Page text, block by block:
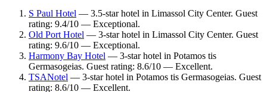
S Paul Hotel — 3.5-star hotel in Limassol City Center. Guest
rating: 9.4/10 — Exceptional.
Old Port Hotel — 3-star hotel in Limassol City Center. Guest
rating: 9.6/10 — Exceptional.
Harmony Bay Hotel — 3-star hotel in Potamos tis
Germasogeias. Guest rating: 8.6/10 — Excellent.
TSANotel — 3-star hotel in Potamos tis Germasogeias. Guest
rating: 8.6/10 — Excellent.